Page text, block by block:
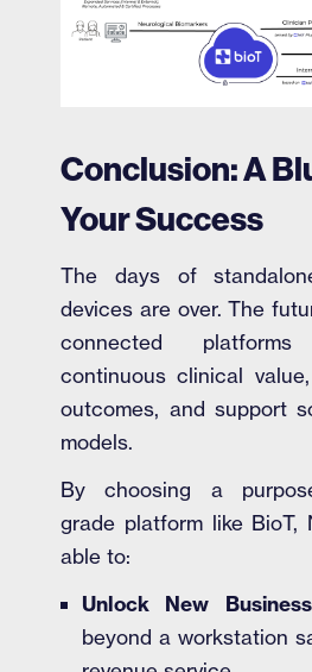
Conclusion: A
Your Success
The days of
devices are over. The
connected
continuous clinical
outcomes, and support
models.
By choosing a
grade platform like BioT,
able to:
Unlock New
beyond a workstation